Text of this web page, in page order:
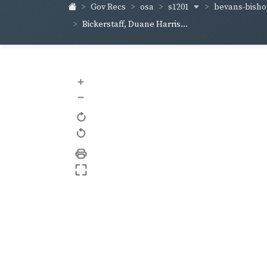
Gov Recs osa s1201
bevans-
Bickerstaff, Duane Harris...
+
–